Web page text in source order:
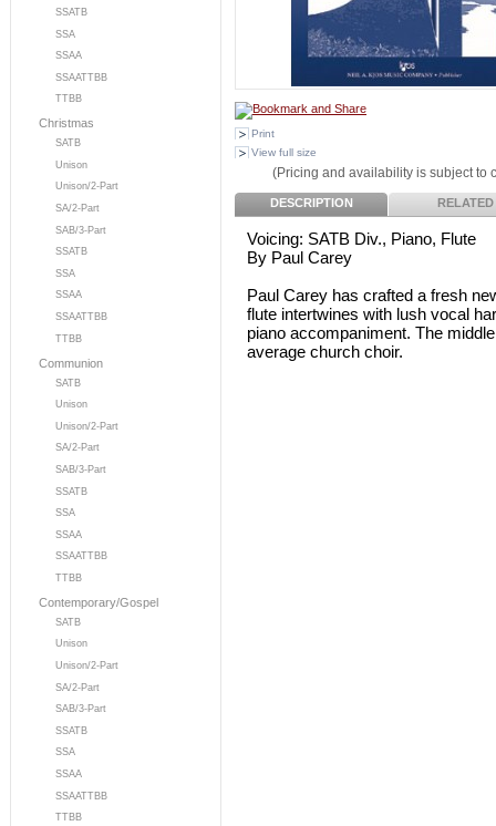
SSATB
SSA
SSAA
SSAATTBB
TTBB
Christmas
SATB
Unison
Unison/2-Part
SA/2-Part
SAB/3-Part
SSATB
SSA
SSAA
SSAATTBB
TTBB
Communion
SATB
Unison
Unison/2-Part
SA/2-Part
SAB/3-Part
SSATB
SSA
SSAA
SSAATTBB
TTBB
Contemporary/Gospel
SATB
Unison
Unison/2-Part
SA/2-Part
SAB/3-Part
SSATB
SSA
SSAA
SSAATTBB
TTBB
Print
View full size
(Pricing and availability is subject to
DESCRIPTION RELATED
Voicing: SATB Div., Piano, Flute
By Paul Carey
Paul Carey has crafted a fresh
flute intertwines with lush vocal
piano accompaniment. The
average church choir.